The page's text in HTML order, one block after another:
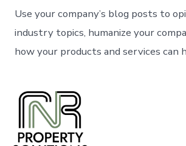
Use your company’s blog posts to
industry topics, humanize your
how your products and services can